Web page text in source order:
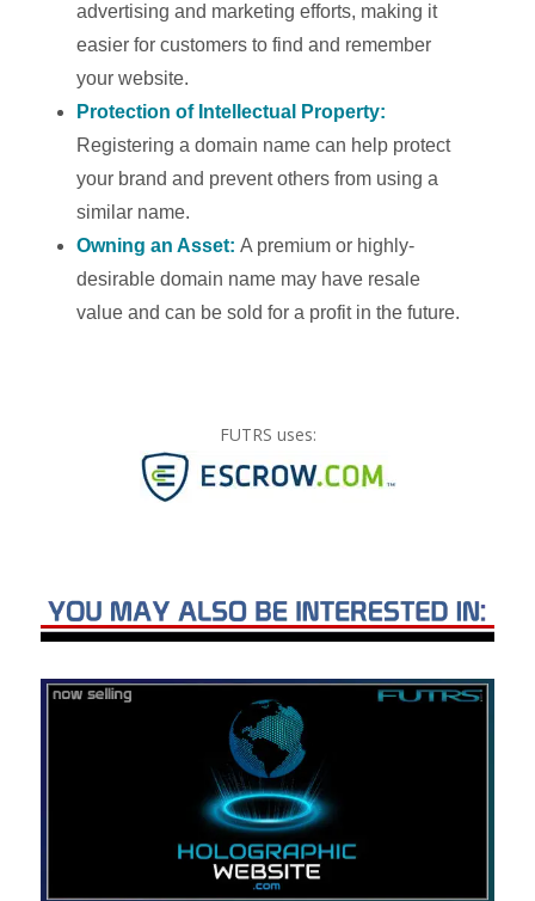
advertising and marketing efforts, making it
easier for customers to find and remember
your website.
Protection of Intellectual Property:
Registering a domain name can help protect
your brand and prevent others from using a
similar name.
Owning an Asset:A premium or highly-
desirable domain name may have resale
value and can be sold for a profit in the future.
FUTRS uses: